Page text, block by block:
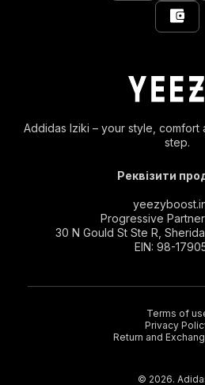
Addidas Iziki – your style,
step.
Реквізити
Progressive
30 N Gould St Ste R,
EIN: 98-
© 2026.
Terms of
Privacy
Return and